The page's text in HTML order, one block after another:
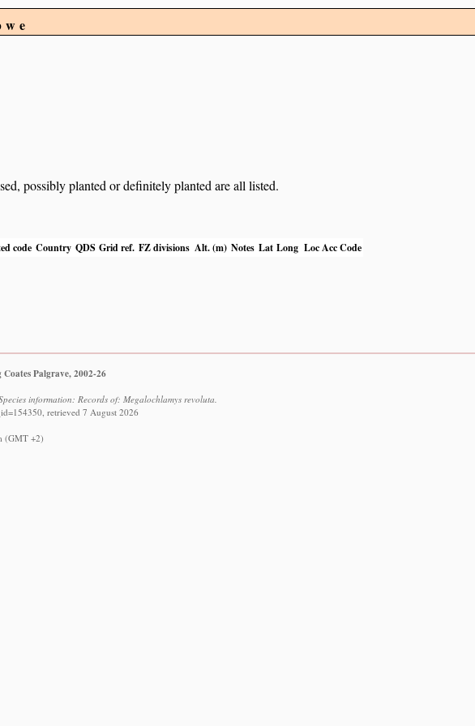
possibly planted or definitely planted are all listed.
code Country QDS Grid ref. FZ divisions Alt. (m) Notes Lat Long Loc Acc Code
Palgrave, 2002-26
information: Records of: Megalochlamys revoluta.
retrieved 7 August 2026
(GMT +2)